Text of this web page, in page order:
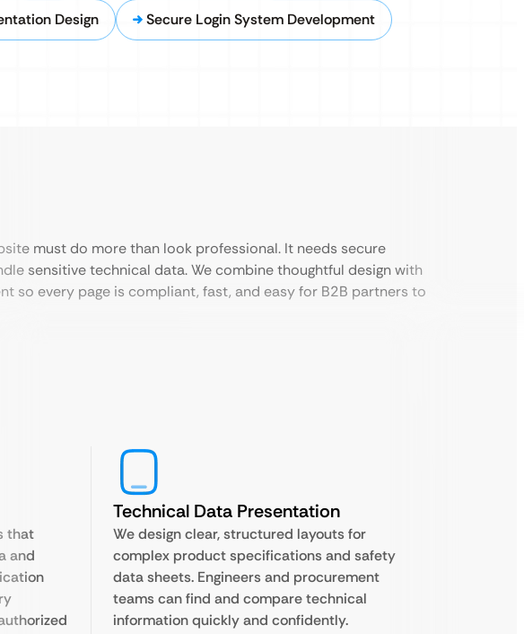
Design Secure Login System Development
must do more than look professional. It needs secure
sensitive technical data. We combine thoughtful design with
so every page is compliant, fast, and easy for B2B partners to
that
and
Technical Data Presentation
We design clear, structured layouts for
complex product specifications and safety
data sheets. Engineers and procurement
teams can find and compare technical
information quickly and confidently.